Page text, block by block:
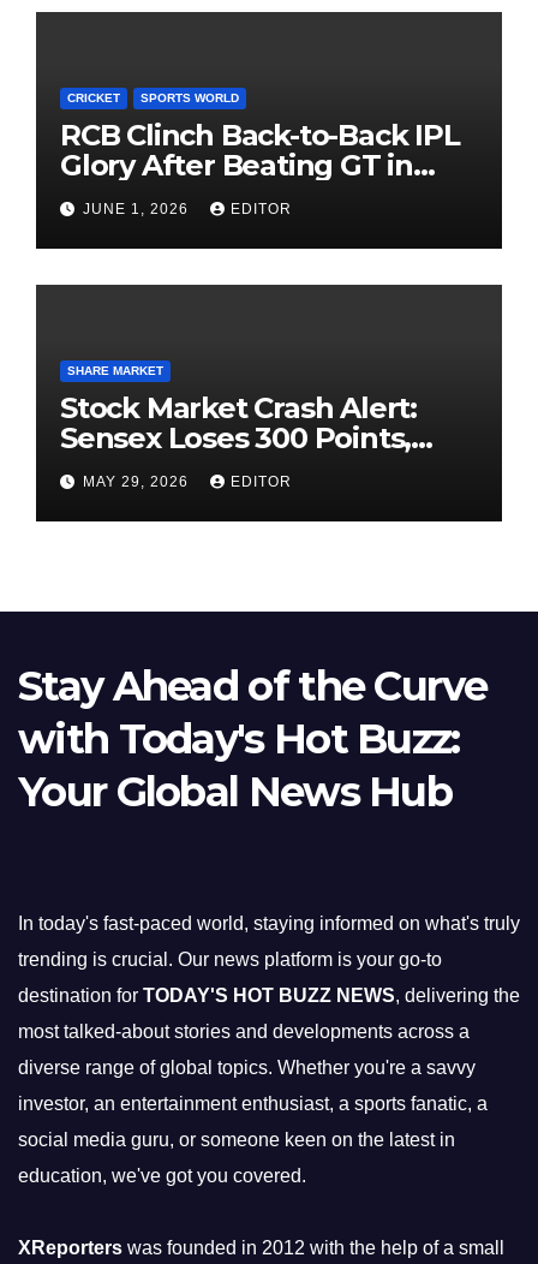
CRICKET SPORTS WORLD
RCB Clinch Back-to-Back IPL
Glory After Beating GT in
High-Pressure Final
JUNE 1, 2026 EDITOR
SHARE MARKET
Stock Market Crash Alert:
Sensex Loses 300 Points,
Nifty Slips Below 23,900
MAY 29, 2026 EDITOR
Stay Ahead of the Curve
with Today's Hot Buzz:
Your Global News Hub
In today's fast-paced world, staying informed on what's truly
trending is crucial. Our news platform is your go-to
destination for TODAY'S HOT BUZZ NEWS, delivering the
most talked-about stories and developments across a
diverse range of global topics. Whether you're a savvy
investor, an entertainment enthusiast, a sports fanatic, a
social media guru, or someone keen on the latest in
education, we've got you covered.
XReporters was founded in 2012 with the help of a small